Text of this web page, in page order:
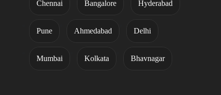
Chennai Bangalore Hyderabad
Pune Ahmedabad Delhi
Mumbai Kolkata Bhavnagar